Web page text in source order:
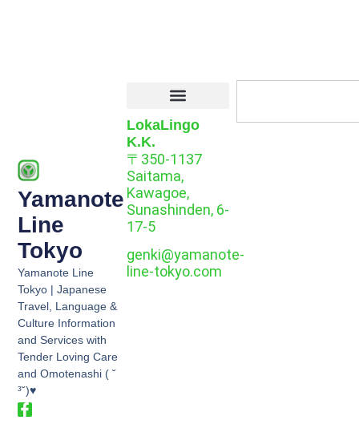
Yamanote
Line
Tokyo
Yamanote Line
Tokyo | Japanese
Travel, Language &
Culture Information
and Services with
Tender Loving Care
and Omotenashi ( ˘
³˘)♥
LokaLingo
K.K.
〒350-1137
Saitama,
Kawagoe,
Sunashinden, 6-
17-5
genki@yamanote-
line-tokyo.com